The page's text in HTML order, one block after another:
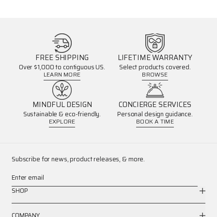
FREE SHIPPING
Over $1,000 to contiguous US.
LEARN MORE
LIFETIME WARRANTY
Select products covered.
BROWSE
MINDFUL DESIGN
Sustainable & eco-friendly.
EXPLORE
CONCIERGE SERVICES
Personal design guidance.
BOOK A TIME
Subscribe for news, product releases, & more.
Enter email
SHOP